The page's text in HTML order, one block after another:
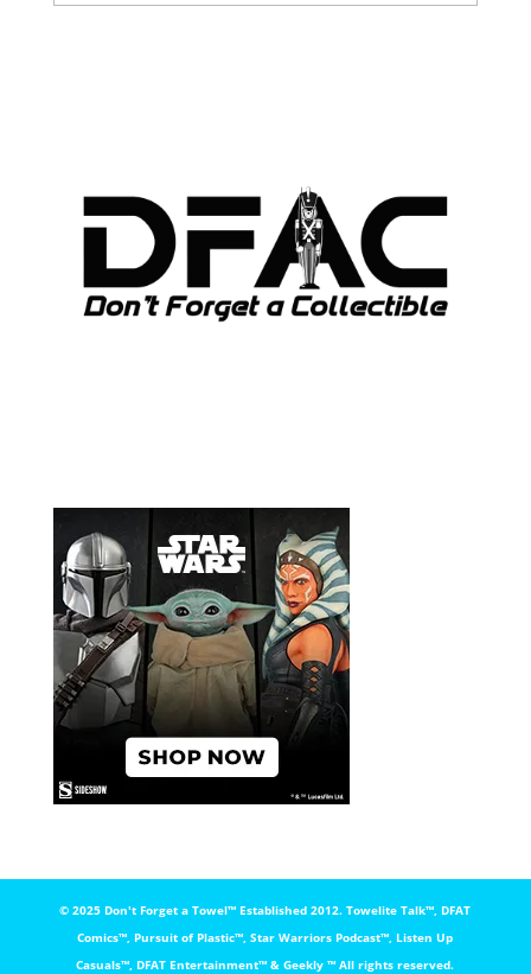
ARCHIVES
© 2025 Don't Forget a Towel™️ Established 2012. Towelite Talk™️, DFAT
Comics™️, Pursuit of Plastic™️, Star Warriors Podcast™️, Listen Up
Casuals™️, DFAT Entertainment™️ & Geekly ™️ All rights reserved.